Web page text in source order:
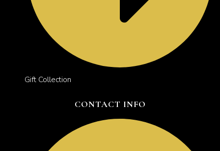
Gift Collection
CONTACT INFO